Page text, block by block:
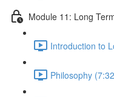
Module 11: Long
Introduction to
Philosophy